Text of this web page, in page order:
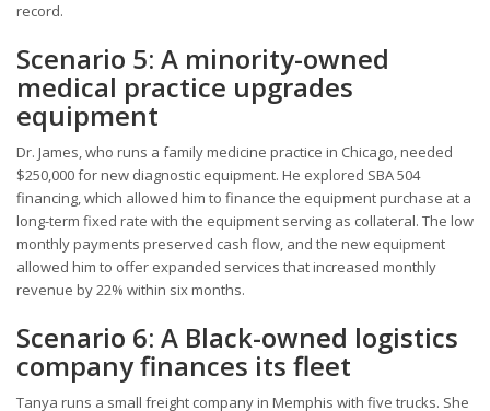
record.
Scenario 5: A minority-owned
medical practice upgrades
equipment
Dr. James, who runs a family medicine practice in Chicago, needed
$250,000 for new diagnostic equipment. He explored SBA 504
financing, which allowed him to finance the equipment purchase at a
long-term fixed rate with the equipment serving as collateral. The low
monthly payments preserved cash flow, and the new equipment
allowed him to offer expanded services that increased monthly
revenue by 22% within six months.
Scenario 6: A Black-owned logistics
company finances its fleet
Tanya runs a small freight company in Memphis with five trucks. She